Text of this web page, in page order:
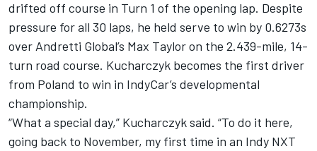
drifted off course in Turn 1 of the opening lap. Despite
pressure for all 30 laps, he held serve to win by 0.6273s
over Andretti Global’s Max Taylor on the 2.439-mile, 14-
turn road course. Kucharczyk becomes the first driver
from Poland to win in IndyCar’s developmental
championship.
“What a special day,” Kucharczyk said. “To do it here,
going back to November, my first time in an Indy NXT